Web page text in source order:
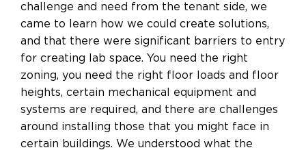
challenge and need from the tenant side, we
came to learn how we could create solutions,
and that there were significant barriers to entry
for creating lab space. You need the right
zoning, you need the right floor loads and floor
heights, certain mechanical equipment and
systems are required, and there are challenges
around installing those that you might face in
certain buildings. We understood what the